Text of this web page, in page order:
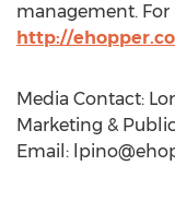
management.
http://
Media Contact:
Marketing &
Email: